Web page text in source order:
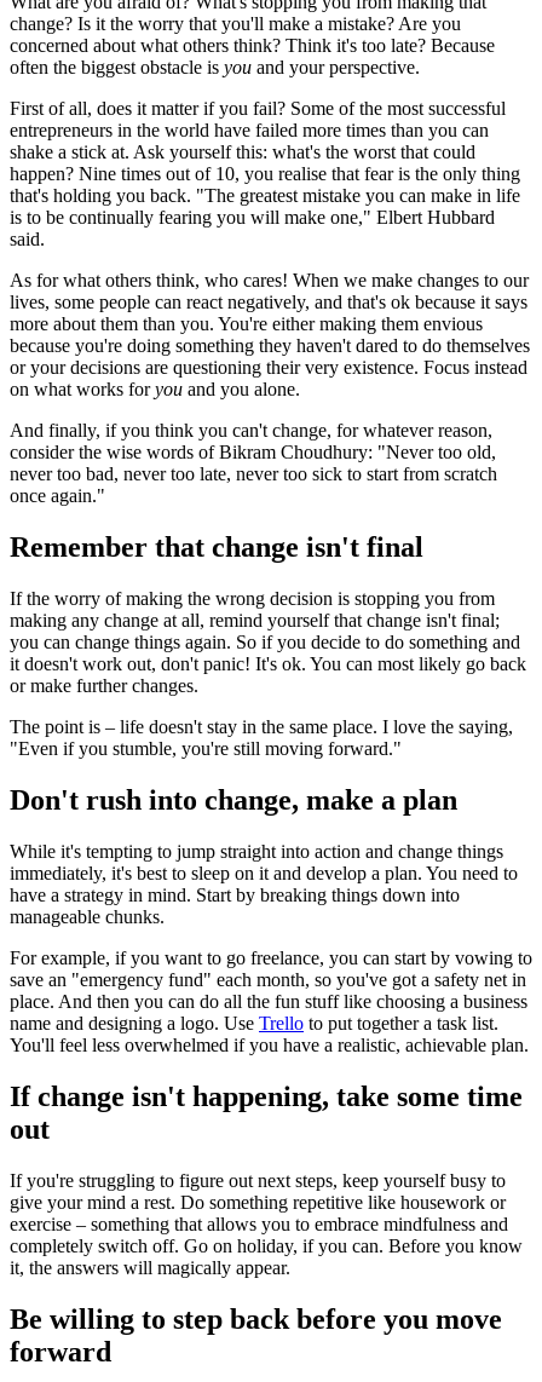
change? Is it the worry that you'll make a mistake? Are you
concerned about what others think? Think it's too late? Because
often the biggest obstacle is you and your perspective.
First of all, does it matter if you fail? Some of the most successful
entrepreneurs in the world have failed more times than you can
shake a stick at. Ask yourself this: what's the worst that could
happen? Nine times out of 10, you realise that fear is the only thing
that's holding you back. "The greatest mistake you can make in life
is to be continually fearing you will make one," Elbert Hubbard
said.
As for what others think, who cares! When we make changes to our
lives, some people can react negatively, and that's ok because it says
more about them than you. You're either making them envious
because you're doing something they haven't dared to do themselves
or your decisions are questioning their very existence. Focus instead
on what works foryou and you alone.
And finally, if you think you can't change, for whatever reason,
consider the wise words of Bikram Choudhury: "Never too old,
never too bad, never too late, never too sick to start from scratch
once again."
Remember that change isn't final
If the worry of making the wrong decision is stopping you from
making any change at all, remind yourself that change isn't final;
you can change things again. So if you decide to do something and
it doesn't work out, don't panic! It's ok. You can most likely go back
or make further changes.
The point is – life doesn't stay in the same place. I love the saying,
"Even if you stumble, you're still moving forward."
Don't rush into change, make a plan
While it's tempting to jump straight into action and change things
immediately, it's best to sleep on it and develop a plan. You need to
have a strategy in mind. Start by breaking things down into
manageable chunks.
For example, if you want to go freelance, you can start by vowing to
save an "emergency fund" each month, so you've got a safety net in
place. And then you can do all the fun stuff like choosing a business
name and designing a logo. Use Trello to put together a task list.
You'll feel less overwhelmed if you have a realistic, achievable plan.
If change isn't happening, take some time
out
If you're struggling to figure out next steps, keep yourself busy to
give your mind a rest. Do something repetitive like housework or
exercise – something that allows you to embrace mindfulness and
completely switch off. Go on holiday, if you can. Before you know
it, the answers will magically appear.
Be willing to step back before you move
forward